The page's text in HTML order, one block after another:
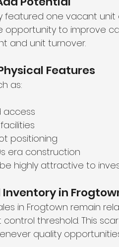
featured one vacant
opportunity to improve
and unit turnover.
Features
as:
access
positioning
era construction
highly attractive to
Inventory in
in Frogtown remain
control threshold. This
quality